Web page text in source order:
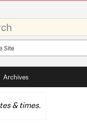
Archives
& times.